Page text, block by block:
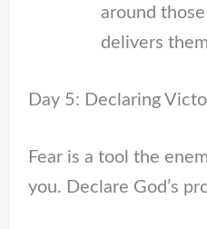
around
delivers
Day 5: Declaring
Fear is a tool the
you. Declare God’s